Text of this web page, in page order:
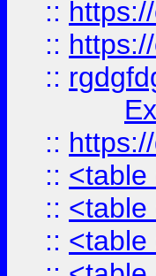
::
::
::
::
:: <table
:: <table
:: <table